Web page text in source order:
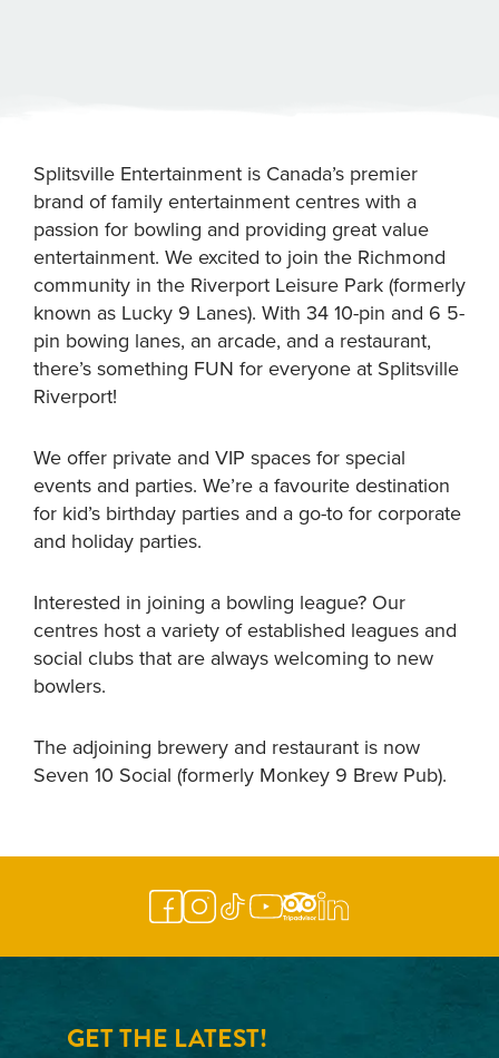
Splitsville Entertainment is Canada’s premier
brand of family entertainment centres with a
passion for bowling and providing great value
entertainment. We excited to join the Richmond
community in the Riverport Leisure Park (formerly
known as Lucky 9 Lanes). With 34 10-pin and 6 5-
pin bowing lanes, an arcade, and a restaurant,
there’s something FUN for everyone at Splitsville
Riverport!
We offer private and VIP spaces for special
events and parties. We’re a favourite destination
for kid’s birthday parties and a go-to for corporate
and holiday parties.
Interested in joining a bowling league? Our
centres host a variety of established leagues and
social clubs that are always welcoming to new
bowlers.
The adjoining brewery and restaurant is now
Seven 10 Social (formerly Monkey 9 Brew Pub).
GET THE LATEST!